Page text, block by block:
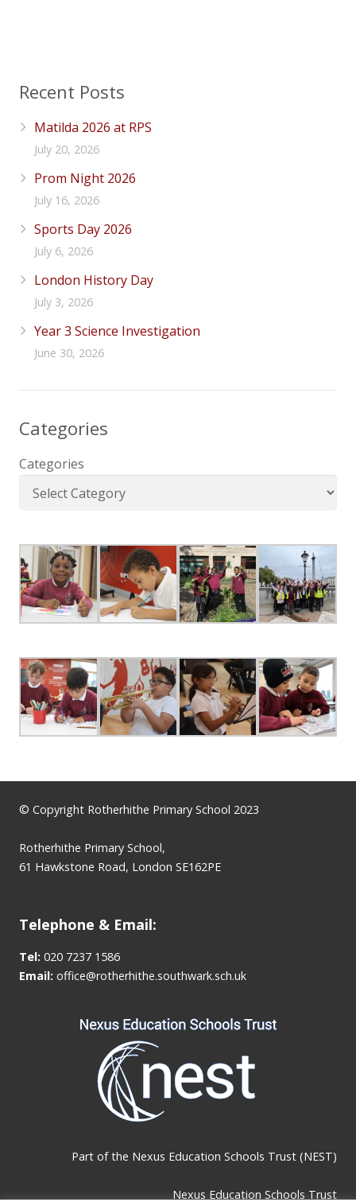
Recent Posts
Matilda 2026 at RPS
July 20, 2026
Prom Night 2026
July 16, 2026
Sports Day 2026
July 6, 2026
London History Day
July 3, 2026
Year 3 Science Investigation
June 30, 2026
Categories
Categories
© Copyright Rotherhithe Primary School 2023
Rotherhithe Primary School,
61 Hawkstone Road, London SE162PE
Telephone & Email:
Tel: 020 7237 1586
Email: office@rotherhithe.southwark.sch.uk
Part of the Nexus Education Schools Trust (NEST)
Nexus Education Schools Trust